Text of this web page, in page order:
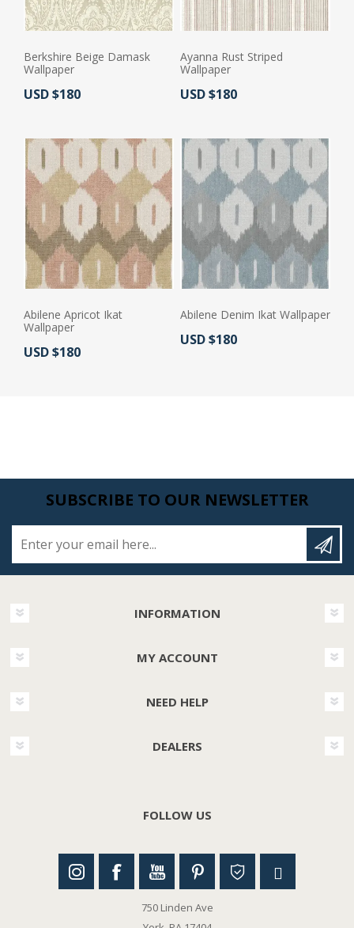
Berkshire Beige Damask
Wallpaper
Actual Price:
USD $180
Ayanna Rust Striped
Wallpaper
Actual Price:
USD $180
Abilene Apricot Ikat
Wallpaper
Actual Price:
USD $180
Abilene Denim Ikat Wallpaper
Actual Price:
USD $180
SUBSCRIBE TO OUR NEWSLETTER
INFORMATION
MY ACCOUNT
NEED HELP
DEALERS
FOLLOW US
750 Linden Ave